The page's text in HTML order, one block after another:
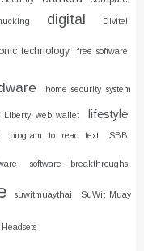
digital Divitel
technology free software
home security system
Liberty web wallet
lifestyle
program to read text SBB
software breakthroughs
suwitmuaythai SuWit Muay